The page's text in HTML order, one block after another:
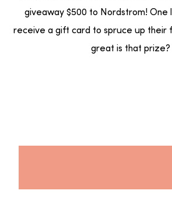
giveaway $500 to Nordstrom! One
receive a gift card to spruce up their
great is that prize?